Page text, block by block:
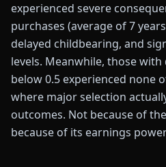
experienced severe
purchases (average of 7
delayed childbearing, and
levels. Meanwhile, those
below 0.5 experienced none
where major selection
outcomes. Not because of
because of its earnings